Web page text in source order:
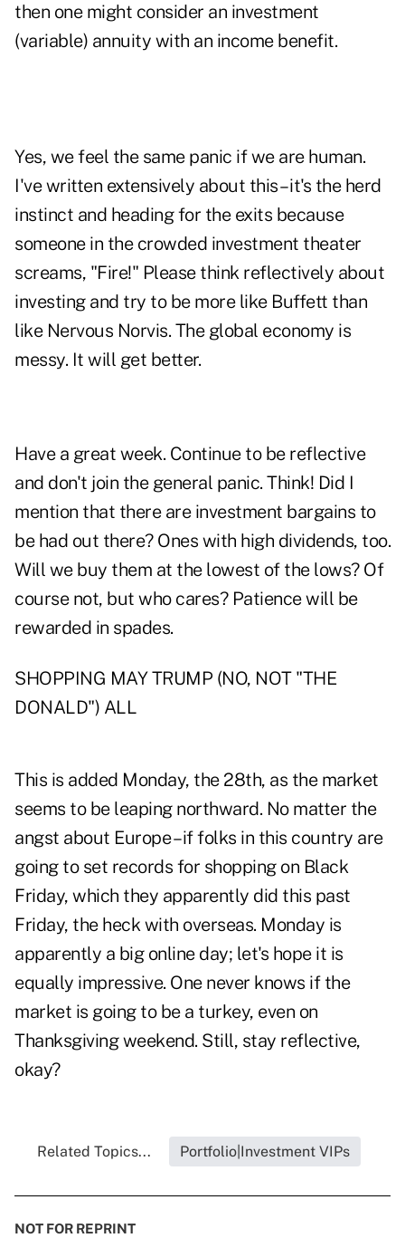
then one might consider an investment
(variable) annuity with an income benefit.
Yes, we feel the same panic if we are human.
I've written extensively about this – it's the herd
instinct and heading for the exits because
someone in the crowded investment theater
screams, "Fire!" Please think reflectively about
investing and try to be more like Buffett than
like Nervous Norvis. The global economy is
messy. It will get better.
Have a great week. Continue to be reflective
and don't join the general panic. Think! Did I
mention that there are investment bargains to
be had out there? Ones with high dividends, too.
Will we buy them at the lowest of the lows? Of
course not, but who cares? Patience will be
rewarded in spades.
SHOPPING MAY TRUMP (NO, NOT "THE
DONALD") ALL
This is added Monday, the 28th, as the market
seems to be leaping northward. No matter the
angst about Europe – if folks in this country are
going to set records for shopping on Black
Friday, which they apparently did this past
Friday, the heck with overseas. Monday is
apparently a big online day; let's hope it is
equally impressive. One never knows if the
market is going to be a turkey, even on
Thanksgiving weekend. Still, stay reflective,
okay?
Related Topics... Portfolio|Investment VIPs
NOT FOR REPRINT